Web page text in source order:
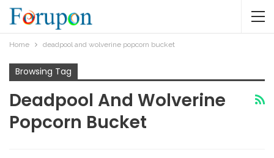
Home deadpool and wolverine popcorn bucket​
Browsing Tag
Deadpool And Wolverine
Popcorn Bucket​